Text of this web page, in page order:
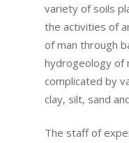
variety of soils
the activities of
of man through
hydrogeology of
complicated by
clay, silt, sand
The staff of